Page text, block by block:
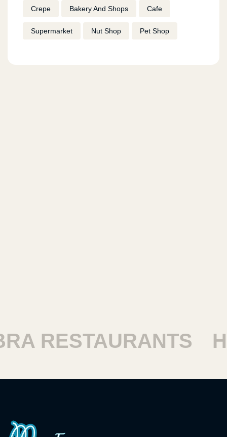
Crepe Bakery And Shops Cafe
Supermarket Nut Shop Pet Shop